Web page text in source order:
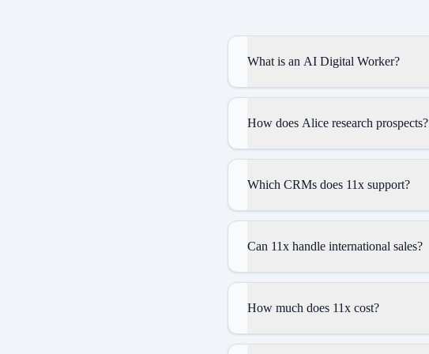
What is an AI Digital Worker?
How does Alice research prospects?
Which CRMs does 11x support?
Can 11x handle international sales?
How much does 11x cost?